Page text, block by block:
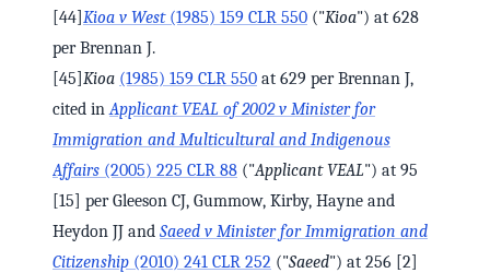
[44] Kioa v West(1985) 159 CLR 550 ("Kioa") at 628
per Brennan J.
[45] Kioa (1985) 159 CLR 550 at 629 per Brennan J,
cited inApplicant VEAL of 2002 v Minister for
Immigration and Multicultural and Indigenous
Affairs (2005) 225 CLR 88 ("Applicant VEAL") at 95
[15] per Gleeson CJ, Gummow, Kirby, Hayne and
Heydon JJ and Saeed v Minister for Immigration and
Citizenship (2010) 241 CLR 252 ("Saeed") at 256 [2]